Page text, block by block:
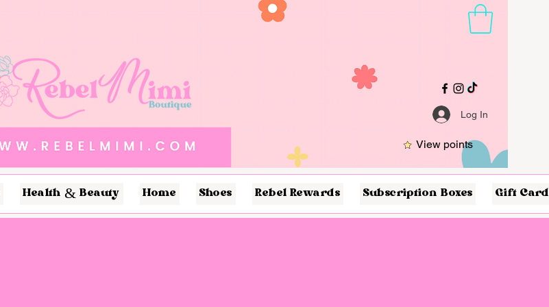
Log In
View points
Health & Beauty Home Shoes Rebel Rewards Subscription Boxes Gift